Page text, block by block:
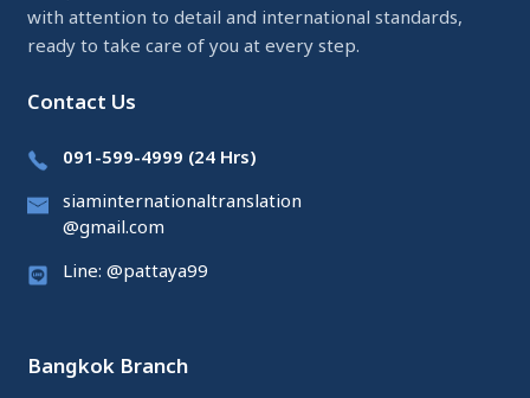
with attention to detail and international standards,
ready to take care of you at every step.
Contact Us
091-599-4999 (24 Hrs)
siaminternationaltranslation
@gmail.com
Line: @pattaya99
Bangkok Branch